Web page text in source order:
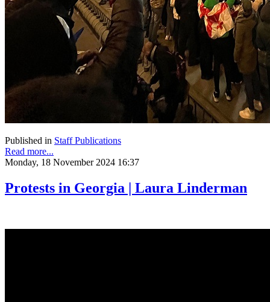
Published in Staff Publications
Read more...
Monday, 18 November 2024 16:37
Protests in Georgia | Laura Linderman